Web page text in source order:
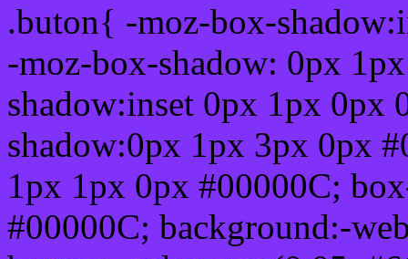
.buton{ -moz-box-
-moz-box-shadow: 0px
shadow:inset 0px 1px 0px
shadow:0px 1px 3px 0px
1px 1px 0px #00000C;
#00000C; background:-